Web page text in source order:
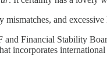
and excessive
Financial Stability
incorporates